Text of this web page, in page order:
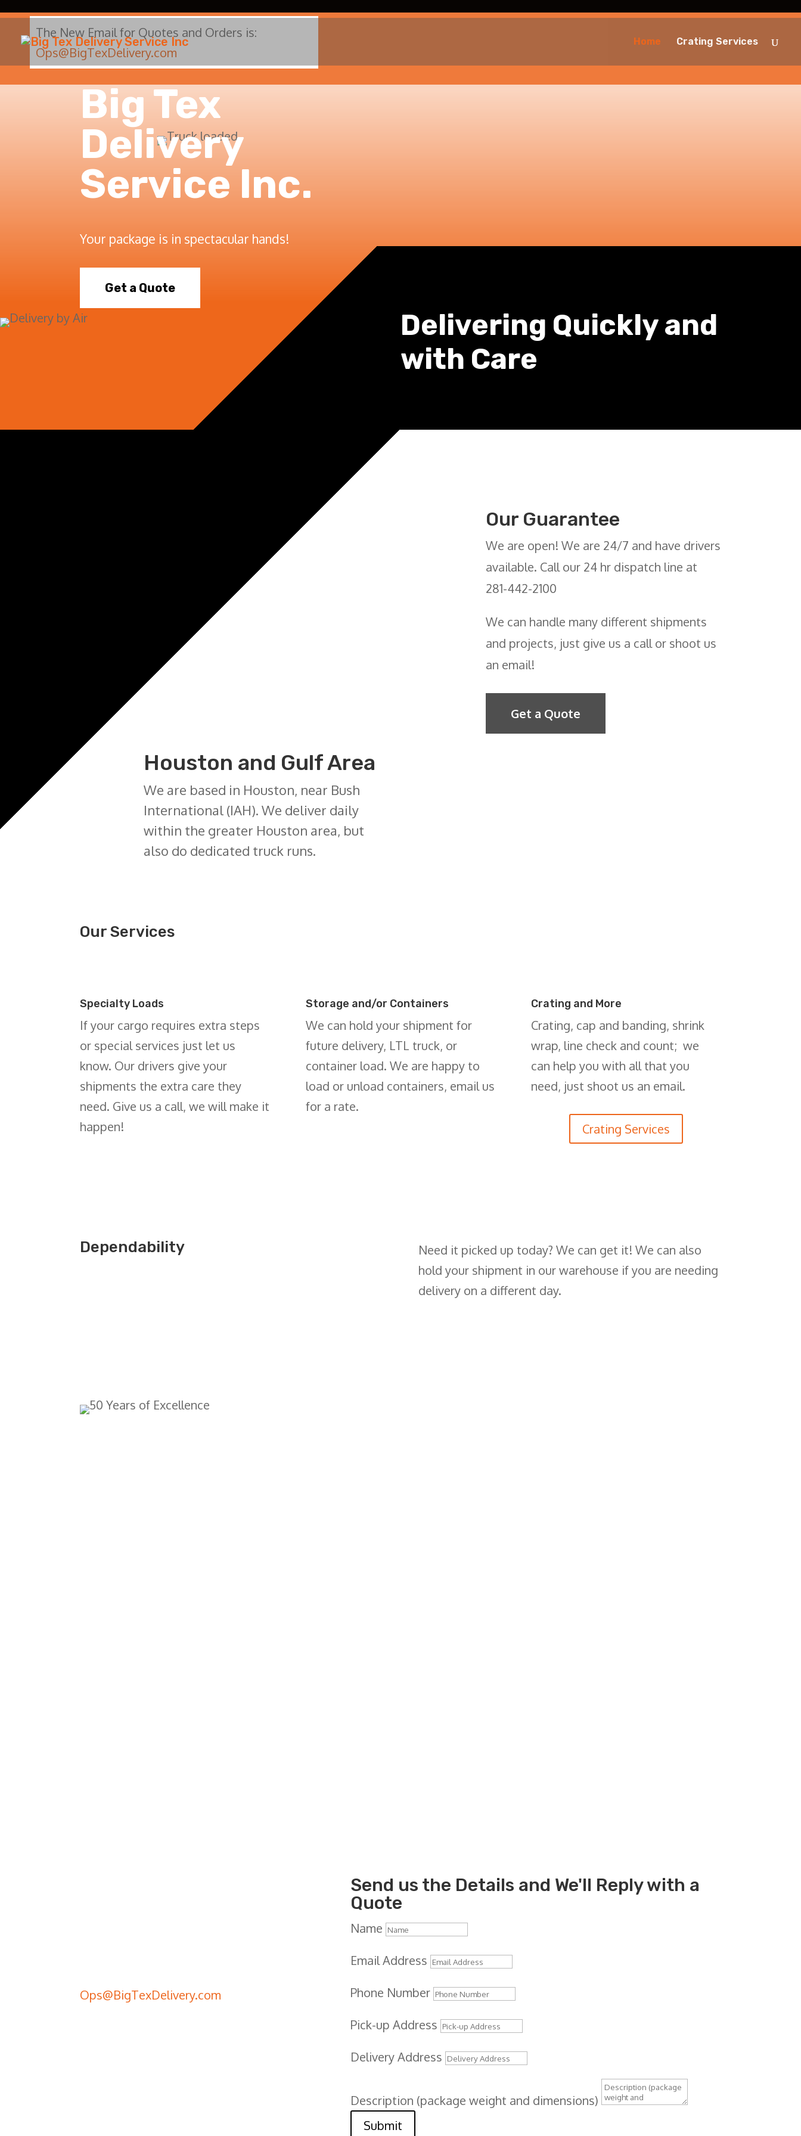
Home Crating Services
The New Email for Quotes and Orders is:
Ops@BigTexDelivery.com
Big Tex
Delivery
Service Inc.
Your package is in spectacular hands!
Get a Quote
Delivering Quickly and
with Care
Our Guarantee
We are open! We are 24/7 and have drivers
available. Call our 24 hr dispatch line at
281-442-2100
We can handle many different shipments
and projects, just give us a call or shoot us
an email!
Get a Quote
Houston and Gulf Area
We are based in Houston, near Bush
International (IAH). We deliver daily
within the greater Houston area, but
also do dedicated truck runs.
Our Services
Specialty Loads
If your cargo requires extra steps
or special services just let us
know. Our drivers give your
shipments the extra care they
need. Give us a call,we will make it
happen!
Storage and/or Containers
We can hold your shipment for
future delivery, LTL truck, or
container load. We are happy to
load or unload containers, email us
for a rate.
Crating and More
Crating, cap and banding, shrink
wrap, line check and count; we
can help you with all that you
need, just shoot us an email.
Crating Services
Dependability
Need it picked up today? We can get it! We can also
hold your shipment in our warehouse if you are needing
delivery on a different day.
Ops@BigTexDelivery.com
Send us the Details and We'll Reply with a
Quote
Name
Email Address
Phone Number
Pick-up Address
Delivery Address
Description (package weight and dimensions)
Submit